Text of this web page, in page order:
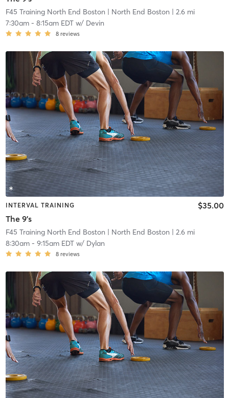
F45 Training North End Boston | North End Boston | 2.6 mi
7:30am- 8:15am EDTw/ Devin
8 reviews
INTERVAL TRAINING
The 9's
$35.00
F45 Training North End Boston | North End Boston | 2.6 mi
8:30am- 9:15am EDTw/ Dylan
8 reviews